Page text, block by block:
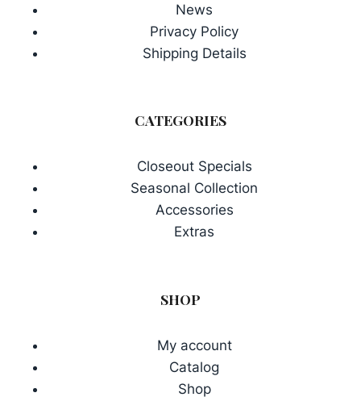
News
Privacy Policy
Shipping Details
CATEGORIES
Closeout Specials
Seasonal Collection
Accessories
Extras
SHOP
My account
Catalog
Shop